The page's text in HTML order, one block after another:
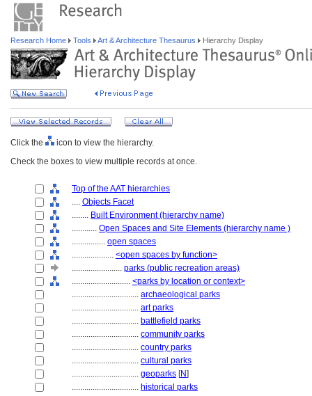
Research Home Tools Art & Architecture Thesaurus Hierarchy Display
Click the
icon to view the hierarchy.
Check the boxes to view multiple records at once.
Top of the AAT hierarchies
.... Objects Facet
........ Built Environment (hierarchy name)
............ Open Spaces and Site Elements (hierarchy name )
................ open spaces
.................... <open spaces by function>
........................ parks (public recreation areas)
............................ <parks by location or context>
................................ archaeological parks
................................ art parks
................................ battlefield parks
................................ community parks
................................ country parks
................................ cultural parks
................................ geoparks [N]
................................ historical parks